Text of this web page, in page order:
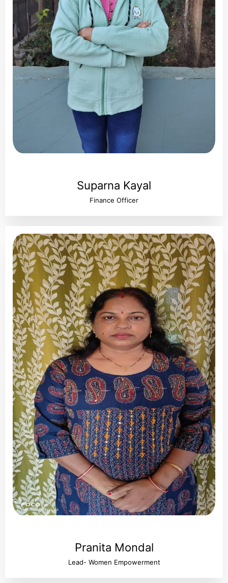
Suparna Kayal
Finance Officer
Pranita Mondal
Lead- Women Empowerment